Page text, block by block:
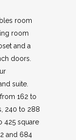
room
room
and a
doors.
suite.
162 to
240 to 288
425 square
and 684